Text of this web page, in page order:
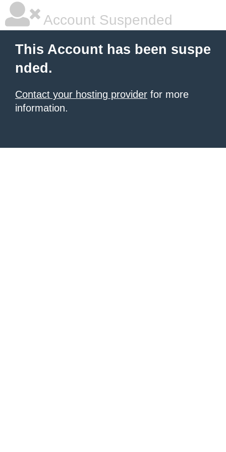
Account Suspended
This Account has been suspe
nded.
Contact your hosting provider for more
information.